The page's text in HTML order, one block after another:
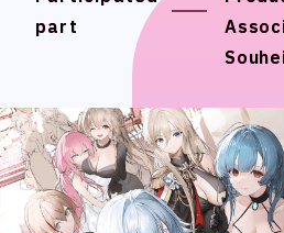
part
part